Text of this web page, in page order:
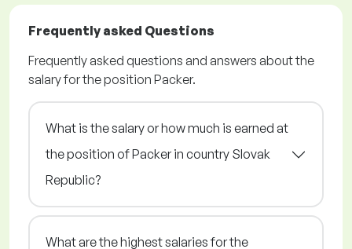
Frequently asked Questions
Frequently asked questions and answers about the
salary for the position Packer.
What is the salary or how much is earned at
the position of Packer in country Slovak
Republic?
What are the highest salaries for the